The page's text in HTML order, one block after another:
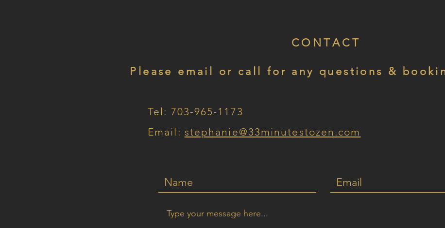
CONTACT
Please email or call for any questions &
Tel: 703-965-1173
Email: stephanie@33minutestozen.com